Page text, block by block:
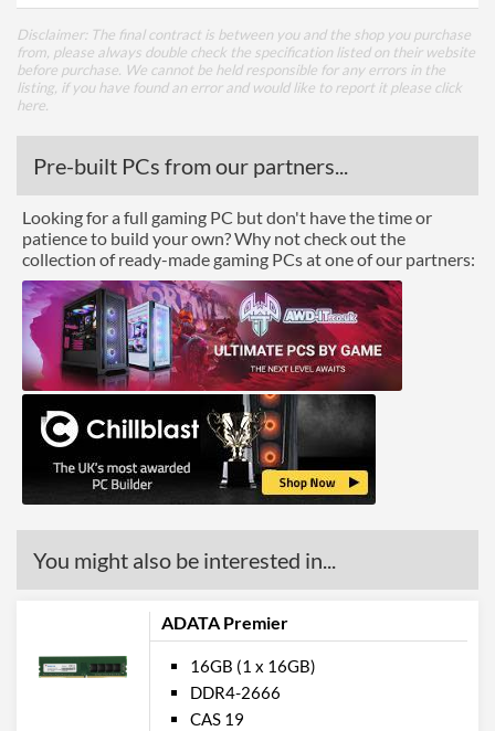
Disclaimer: The final contract is between you and the shop you purchase
from, please always double check the specification listed on their website
before purchase. We cannot be held responsible for any errors in the
listing, if you have found an error and would like to report it please click
here
Pre-built PCs from our partners...
Looking for a full gaming PC but don't have the time or
patience to build your own? Why not check out the
collection of ready-made gaming PCs at one of our partners:
You might also be interested in...
ADATA Premier
16GB (1 x 16GB)
DDR4-2666
CAS 19